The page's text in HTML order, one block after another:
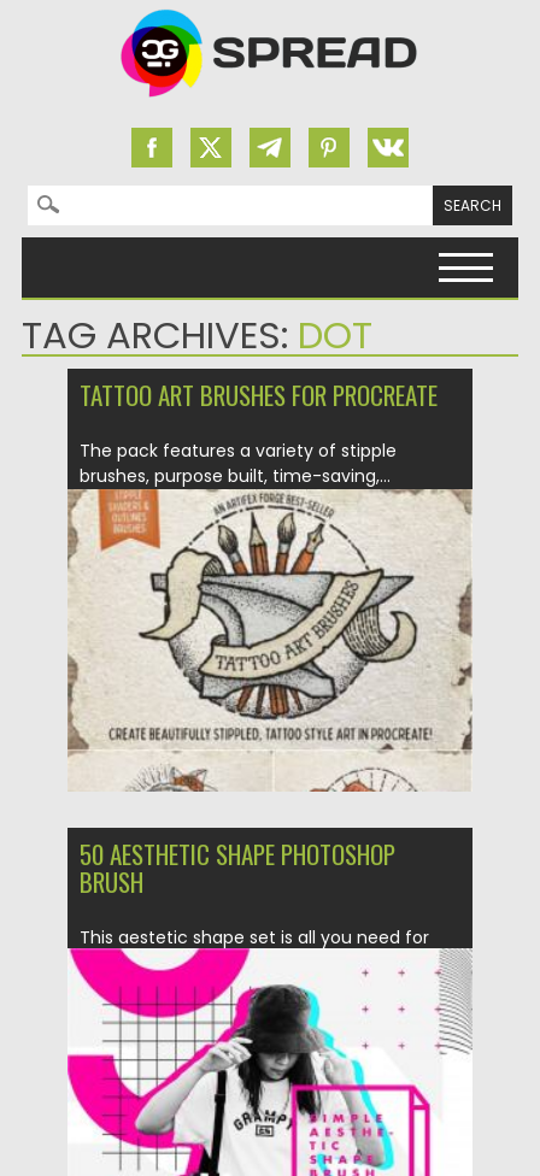
Search for:
TAG ARCHIVES: DOT
TATTOO ART BRUSHES FOR PROCREATE
The pack features a variety of stipple
brushes, purpose built, time-saving,...
Posted on 07.11.2021 by Spread
Updated on 07.11.2021
50 AESTHETIC SHAPE PHOTOSHOP
BRUSH
This aestetic shape set is all you need for
creating modern...
Posted on 11.05.2020 Spread
Updated on 11.05.2020